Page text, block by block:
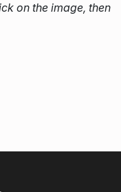
on the image, then